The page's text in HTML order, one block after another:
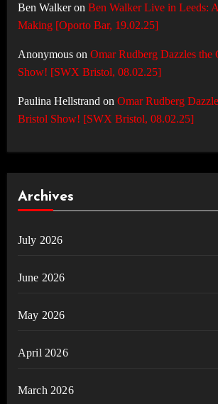
Ben Walkeron Ben Walker Live in Leeds:
Making [Oporto Bar, 19.02.25]
Anonymouson Omar Rudberg Dazzles the
Show! [SWX Bristol, 08.02.25]
Paulina Hellstrand on Omar Rudberg
Bristol Show! [SWX Bristol, 08.02.25]
Archives
July 2026
June 2026
May 2026
April 2026
March 2026